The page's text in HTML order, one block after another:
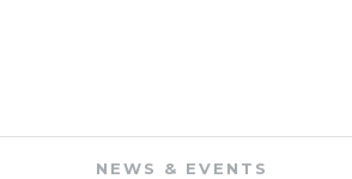
NEWS & EVENTS